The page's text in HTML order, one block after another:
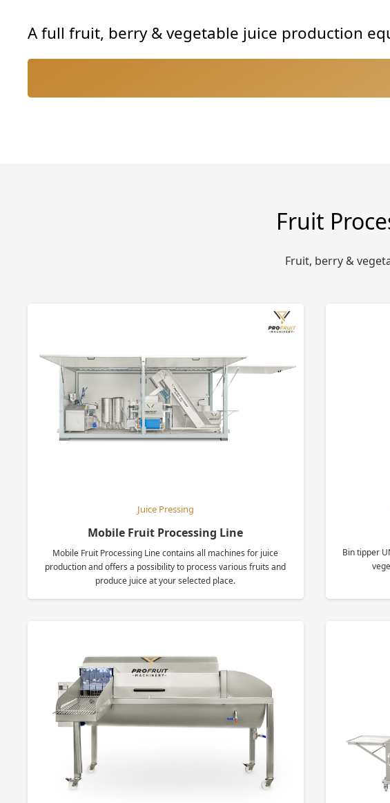
A full fruit, berry & vegetable juice production
Fruit
Fruit, berry &
Juice Pressing
Mobile Fruit Processing Line
Mobile Fruit Processing Line contains all machines for juice
production and offers a possibility to process various fruits and
produce juice at your selected place.
Bin tipper